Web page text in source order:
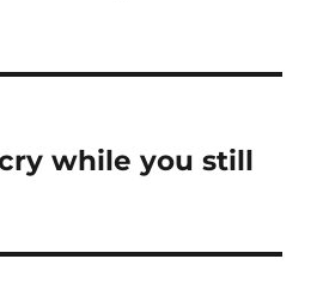
while you still